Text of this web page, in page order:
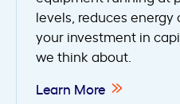
levels, reduces energy
your investment in
we think about.
Learn More